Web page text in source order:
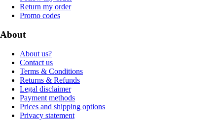
Return my order
Promo codes
About
About us?
Contact us
Terms & Conditions
Returns & Refunds
Legal disclaimer
Payment methods
Prices and shipping options
Privacy statement